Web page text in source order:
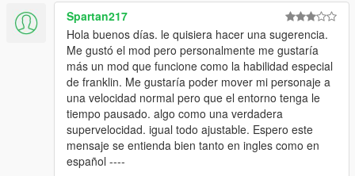
Rewritten in C++, script is now an .asi file
The mod now uses an .ini file for configuration.
Patchnotes for older versions can be found in the
readme.txt.
Spartan217
Hola buenos días. le quisiera hacer una sugerencia.
Me gustó el mod pero personalmente me gustaría
más un mod que funcione como la habilidad especial
de franklin. Me gustaría poder mover mi personaje a
una velocidad normal pero que el entorno tenga le
tiempo pausado. algo como una verdadera
supervelocidad. igual todo ajustable. Espero este
mensaje se entienda bien tanto en ingles como en
español ----